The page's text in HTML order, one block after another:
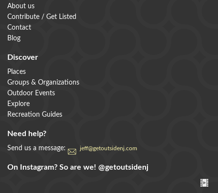
About us
Contribute / Get Listed
Contact
Blog
Discover
Places
Groups & Organizations
Outdoor Events
Explore
Recreation Guides
Need help?
Send us a message: jeff@getoutsidenj.com
On Instagram? So are we! @getoutsidenj